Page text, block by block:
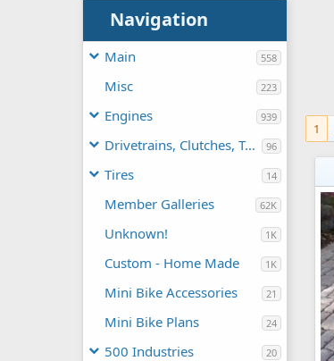
Navigation
Main 558
Misc 223
Engines 939
Drivetrains, Clutches, TAVs 96
Tires 14
Member Galleries 62K
Unknown! 1K
Custom - Home Made 1K
Mini Bike Accessories 21
Mini Bike Plans 24
500 Industries 20
1